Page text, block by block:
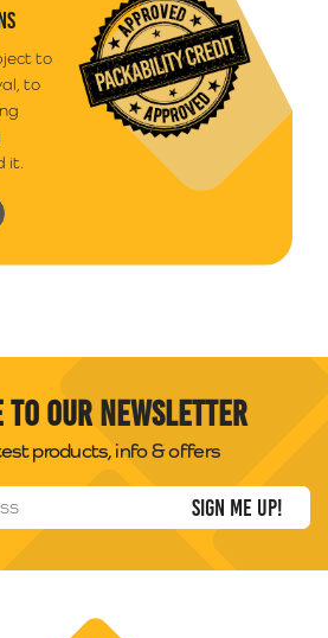
to
to
it.
to our newsletter
products, info & offers